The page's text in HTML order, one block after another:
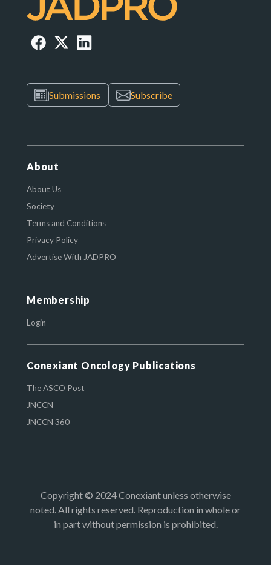
Submissions Subscribe
About
About Us
Society
Terms and Conditions
Privacy Policy
Advertise With JADPRO
Membership
Login
Conexiant Oncology Publications
The ASCO Post
JNCCN
JNCCN 360
Copyright © 2024 Conexiant unless otherwise
noted. All rights reserved. Reproduction in whole or
in part without permission is prohibited.